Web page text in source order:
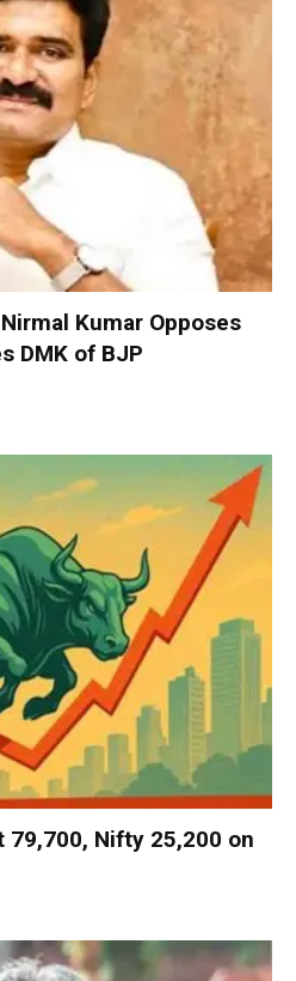
Kumar Opposes
DMK of BJP
79,700, Nifty 25,200 on